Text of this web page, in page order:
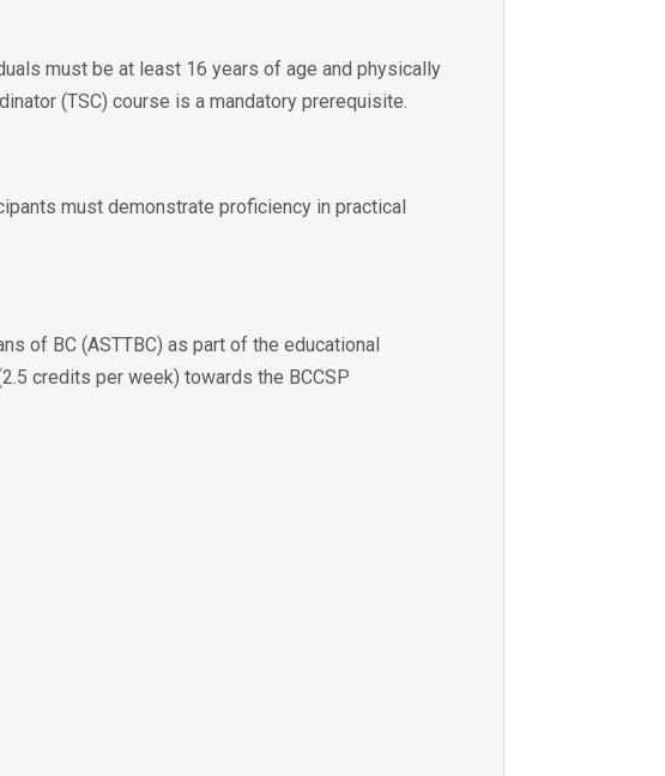
must be at least 16 years of age and physically
(TSC) course is a mandatory prerequisite.
must demonstrate proficiency in practical
of BC (ASTTBC) as part of the educational
credits per week) towards the BCCSP